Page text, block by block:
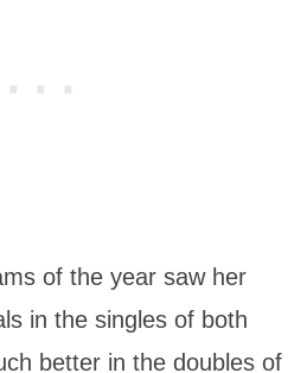
of the year saw her
in the singles of both
better in the doubles of